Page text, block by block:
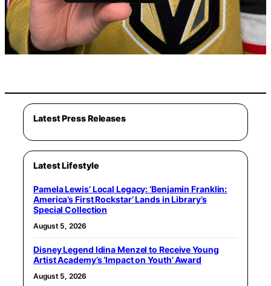
Latest Press Releases
Latest Lifestyle
Pamela Lewis’ Local Legacy: ‘Benjamin Franklin:
America’s First Rockstar’ Lands in Library’s
Special Collection
August 5, 2026
Disney Legend Idina Menzel to Receive Young
Artist Academy’s ‘Impact on Youth’ Award
August 5, 2026